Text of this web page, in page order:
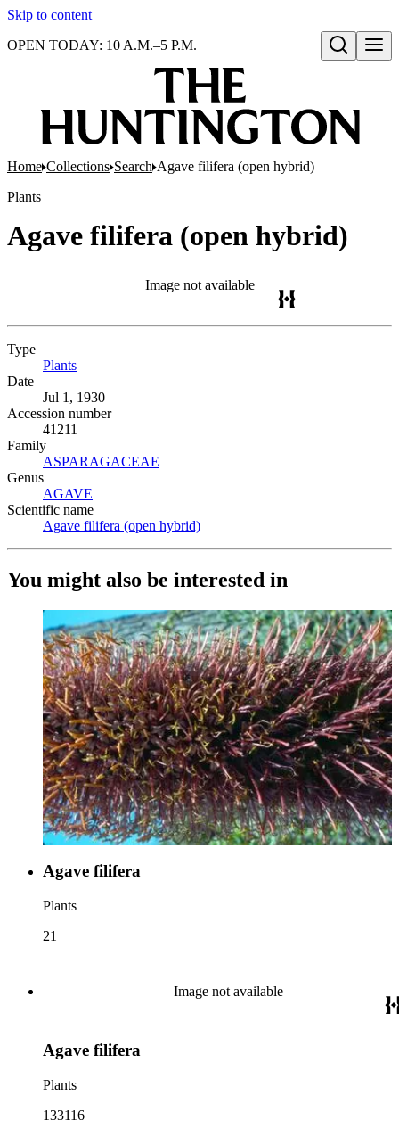
Skip to content
Open search
OPEN TODAY: 10 A.M.–5 P.M.
Home Collections Search Agave filifera (open hybrid)
Plants
Agave filifera (open hybrid)
Image not available
Type
Plants
Date
Jul 1, 1930
Accession number
41211
Family
ASPARAGACEAE
Genus
AGAVE
Scientific name
Agave filifera (open hybrid)
You might also be interested in
Agave filifera
Plants
21
Image not available
Agave filifera
Plants
133116